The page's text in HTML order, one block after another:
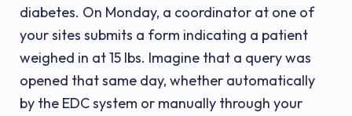
diabetes. On Monday, a coordinator at one of
your sites submits a form indicating a patient
weighed in at 15 lbs. Imagine that a query was
opened that same day, whether automatically
by the EDC system or manually through your